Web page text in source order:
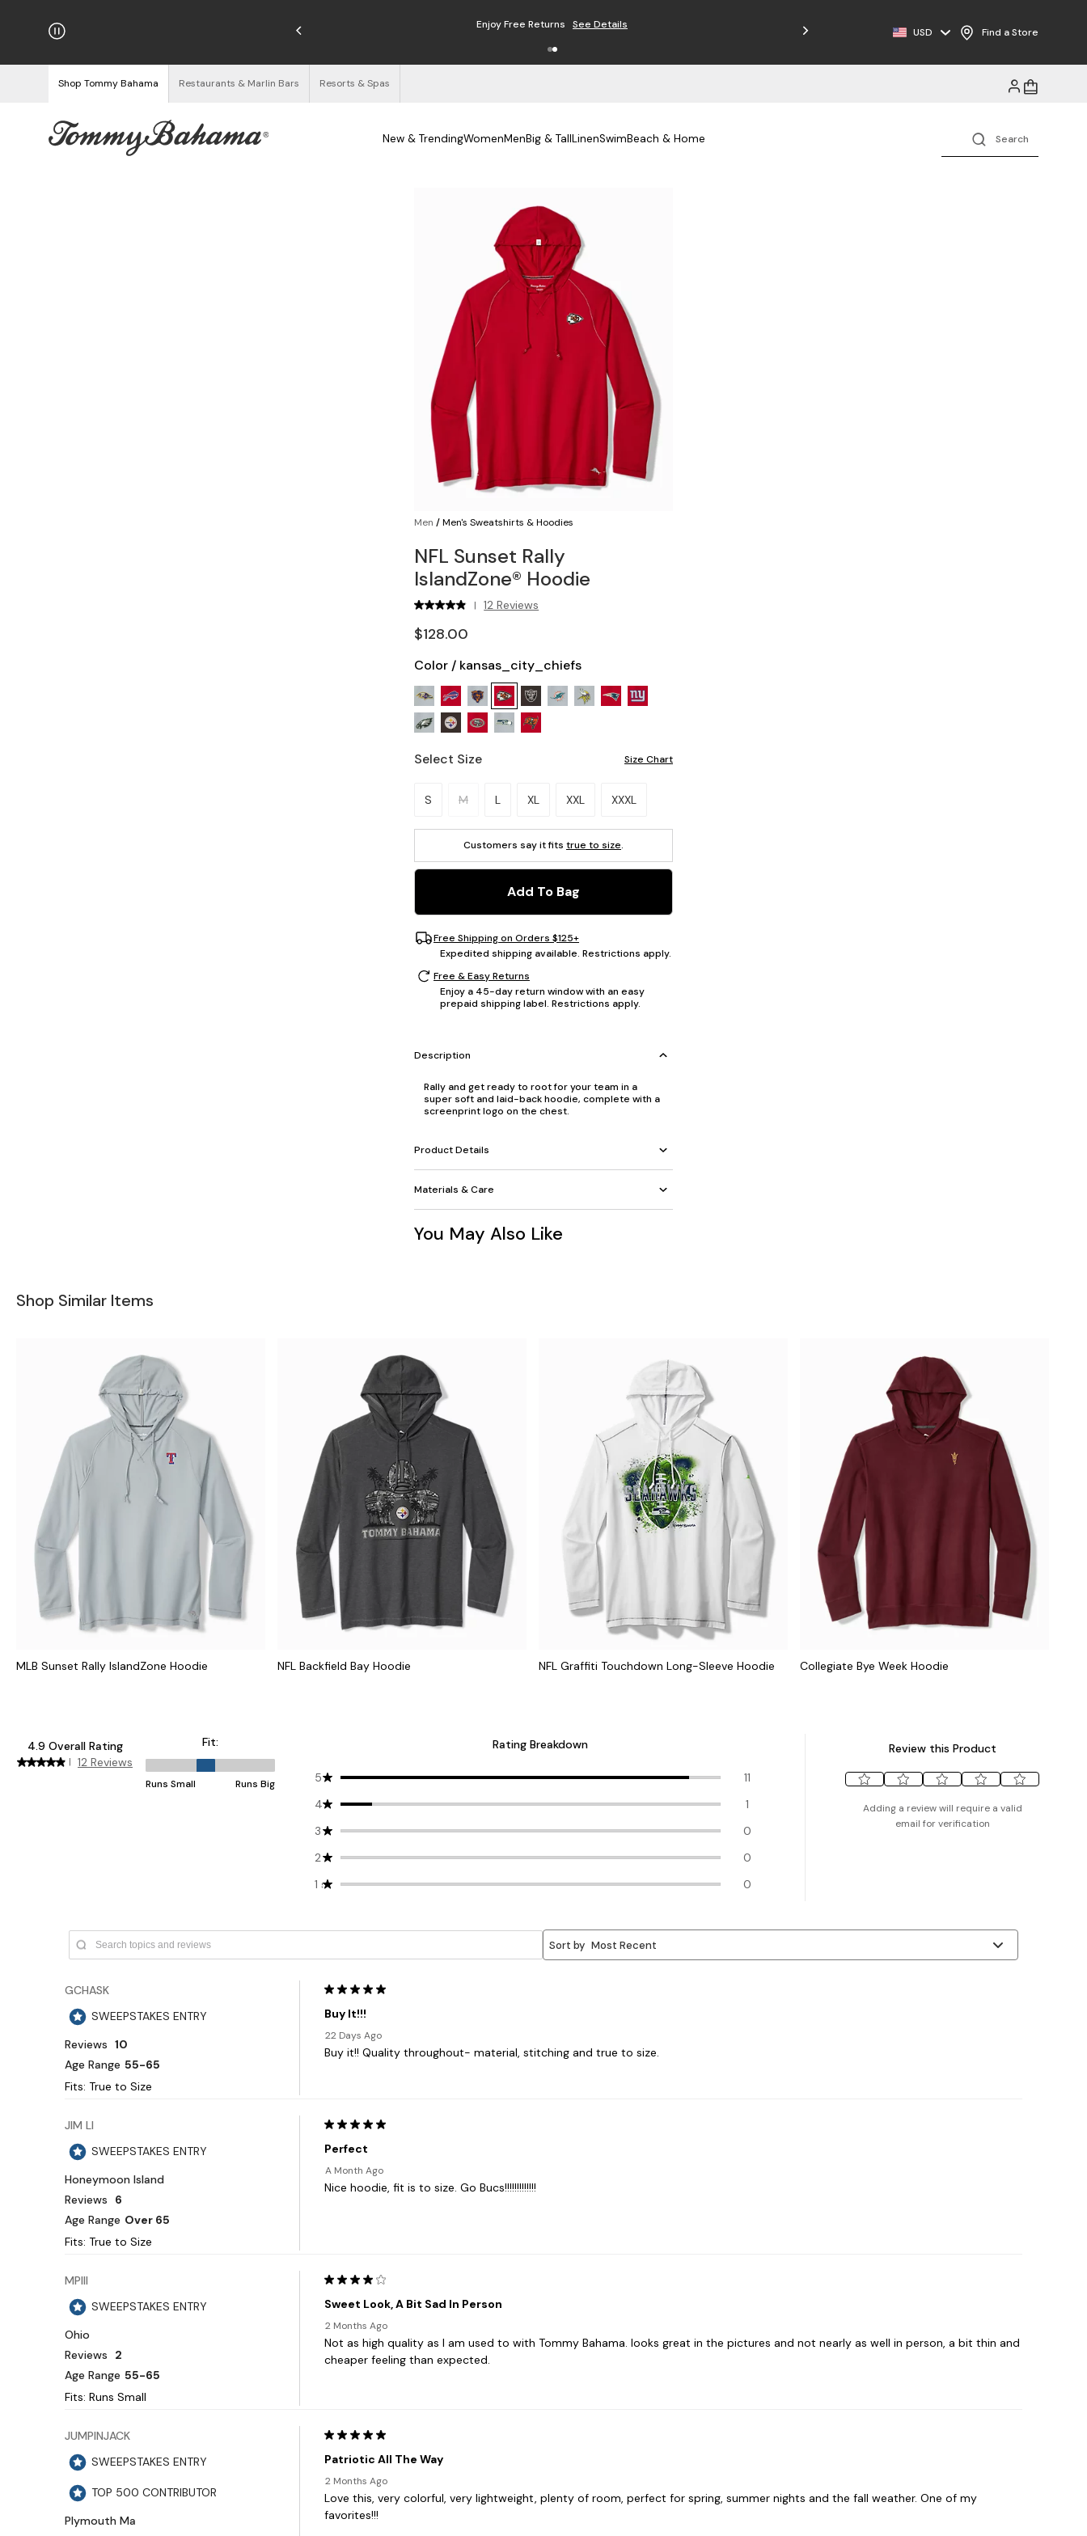
on Orders $125+ Enjoy Free Returns See Details Free Shipping on Orders $125+
USD Find a Store
Shop Tommy Bahama Restaurants & Marlin Bars Resorts & Spas
New & TrendingWomenMenBig & TallLinenSwimBeach & Home
Men /Men's Sweatshirts & Hoodies
NFL Sunset Rally
IslandZone® Hoodie
| 12 Reviews
$128.00
Color / kansas_city_chiefs
Select Size Size Chart
Please select a size.
S M L XL XXL XXXL
Customers say it fits true to size.
Add To Bag
Free Shipping on Orders $125+
Expedited shipping available. Restrictions apply.
Free & Easy Returns
Enjoy a 45-day return window with an easy
prepaid shipping label. Restrictions apply.
Description
Rally and get ready to root for your team in a
super soft and laid-back hoodie, complete with a
screenprint logo on the chest.
Product Details
Materials & Care
You May Also Like
Shop Similar Items
MLB Sunset Rally IslandZone Hoodie NFL Backfield Bay Hoodie NFL Graffiti Touchdown Long-Sleeve Hoodie Collegiate Bye Week Hoodie